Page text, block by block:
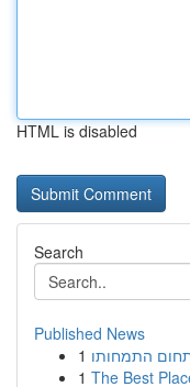
HTML is disabled
Search
Published News
1 התמחותו
1 The Best